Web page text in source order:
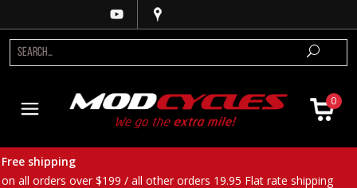
0
Free shipping
on all orders over $199 / all other orders 19.95 Flat rate shipping